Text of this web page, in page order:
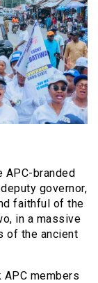
APC-branded
governor,
faithful of the
in a massive
of the ancient
members